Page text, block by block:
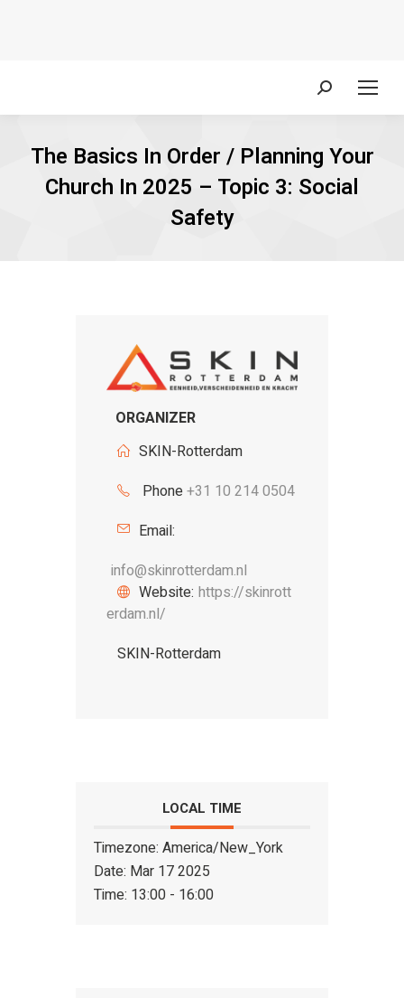
Search:
The Basics In Order / Planning Your
Church In 2025 – Topic 3: Social
Safety
ORGANIZER
SKIN-Rotterdam
Phone+31 10 214 0504
Email:
info@skinrotterdam.nl
Website: https://skinrott
erdam.nl/
SKIN-Rotterdam
LOCAL TIME
Timezone: America/New_York
Date: Mar 17 2025
Time: 13:00 - 16:00